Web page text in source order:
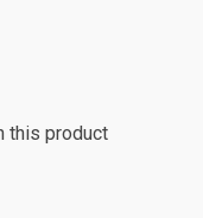
this product